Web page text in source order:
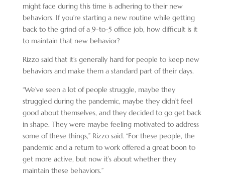
might face during this time is adhering to their new
behaviors. If you’re starting a new routine while getting
back to the grind of a 9-to-5 office job, how difficult is it
to maintain that new behavior?
Rizzo said that it’s generally hard for people to keep new
behaviors and make them a standard part of their days.
“We’ve seen a lot of people struggle, maybe they
struggled during the pandemic, maybe they didn’t feel
good about themselves, and they decided to go get back
in shape. They were maybe feeling motivated to address
some of these things,” Rizzo said. “For these people, the
pandemic and a return to work offered a great boon to
get more active, but now it’s about whether they
maintain these behaviors.”